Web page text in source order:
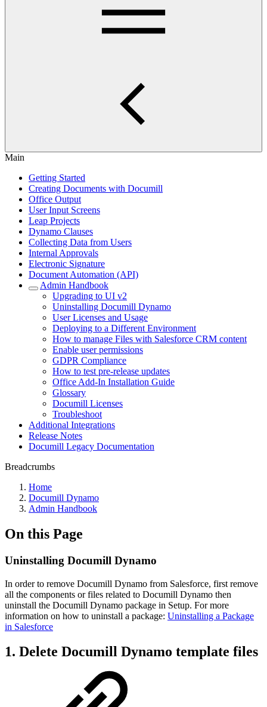
Main
Getting Started
Creating Documents with Documill
Office Output
User Input Screens
Leap Projects
Dynamo Clauses
Collecting Data from Users
Internal Approvals
Electronic Signature
Document Automation (API)
Admin Handbook
Upgrading to UI v2
Uninstalling Documill Dynamo
User Licenses and Usage
Deploying to a Different Environment
How to manage Files with Salesforce CRM content
Enable user permissions
GDPR Compliance
How to test pre-release updates
Office Add-In Installation Guide
Glossary
Documill Licenses
Troubleshoot
Additional Integrations
Release Notes
Documill Legacy Documentation
Breadcrumbs
Home
Documill Dynamo
Admin Handbook
On this Page
Uninstalling Documill Dynamo
In order to remove Documill Dynamo from Salesforce, first remove
all the components or files related to Documill Dynamo then
uninstall the Documill Dynamo package in Setup. For more
information on how to uninstall a package: Uninstalling a Package
in Salesforce
1. Delete Documill Dynamo template files